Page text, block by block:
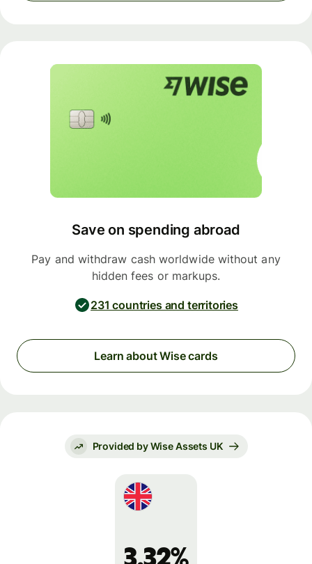
Save on spending abroad
Pay and withdraw cash worldwide without any
hidden fees or markups.
231 countries and territories
Learn about Wise cards
Provided by Wise Assets UK